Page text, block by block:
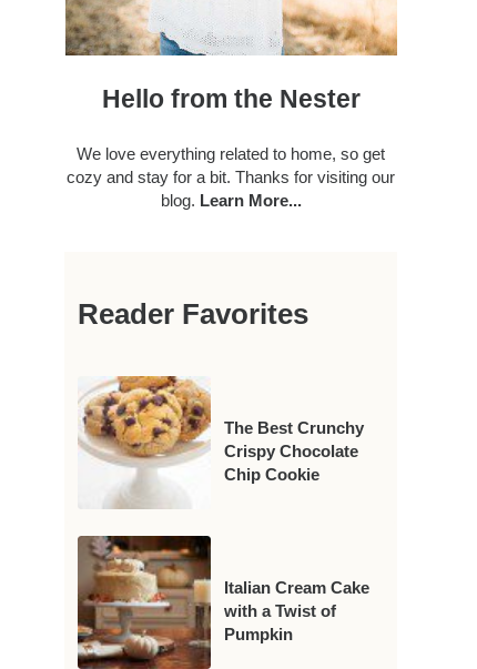
Hello from the Nester
We love everything related to home, so get
cozy and stay for a bit. Thanks for visiting our
blog. Learn More...
Reader Favorites
The Best Crunchy
Crispy Chocolate
Chip Cookie
Italian Cream Cake
with a Twist of
Pumpkin